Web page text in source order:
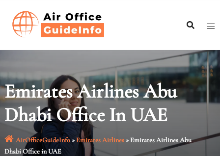
content
Emirates Airlines Abu
Dhabi Office In UAE
AirOfficeGuideInfo»Emirates Airlines»Emirates Airlines Abu
Dhabi Office in UAE